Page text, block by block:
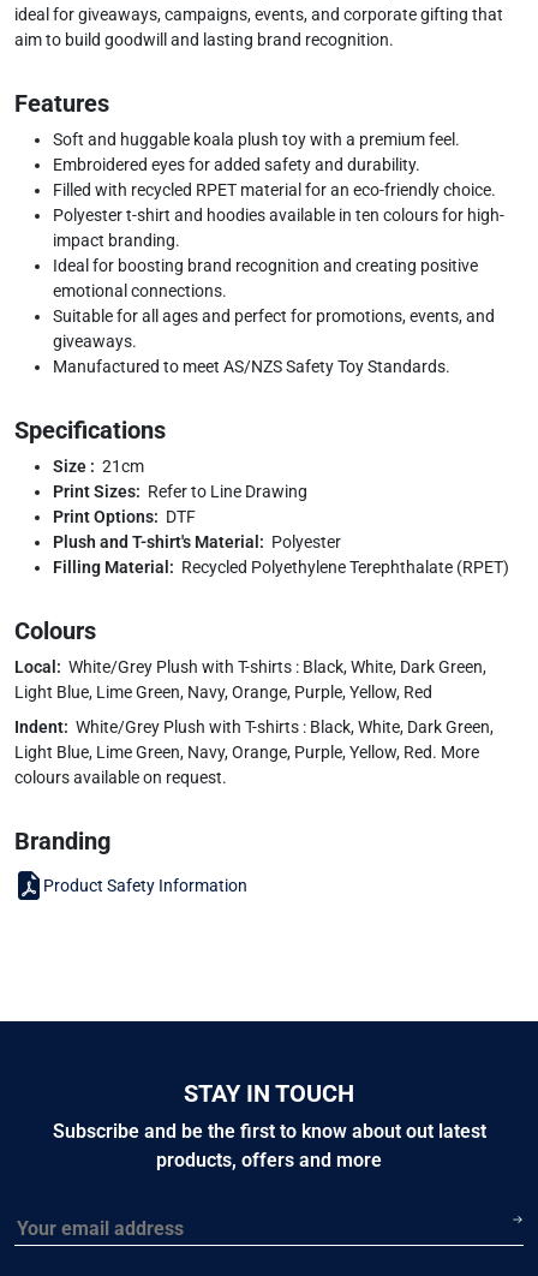
ideal for giveaways, campaigns, events, and corporate gifting that
aim to build goodwill and lasting brand recognition.
Features
Soft and huggable koala plush toy with a premium feel.
Embroidered eyes for added safety and durability.
Filled with recycled RPET material for an eco-friendly choice.
Polyester t-shirt and hoodies available in ten colours for high-
impact branding.
Ideal for boosting brand recognition and creating positive
emotional connections.
Suitable for all ages and perfect for promotions, events, and
giveaways.
Manufactured to meet AS/NZS Safety Toy Standards.
Specifications
Size : 21cm
Print Sizes: Refer to Line Drawing
Print Options: DTF
Plush and T-shirt's Material: Polyester
Filling Material: Recycled Polyethylene Terephthalate (RPET)
Colours
Local: White/Grey Plush with T-shirts : Black, White, Dark Green,
Light Blue, Lime Green, Navy, Orange, Purple, Yellow, Red
Indent: White/Grey Plush with T-shirts : Black, White, Dark Green,
Light Blue, Lime Green, Navy, Orange, Purple, Yellow, Red. More
colours available on request.
Branding
Product Safety Information
STAY IN TOUCH
Subscribe and be the first to know about out latest
products, offers and more
Email